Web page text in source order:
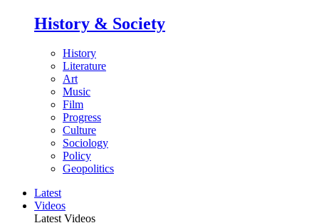
History & Society
History
Literature
Art
Music
Film
Progress
Culture
Sociology
Policy
Geopolitics
Latest
Videos
Latest Videos